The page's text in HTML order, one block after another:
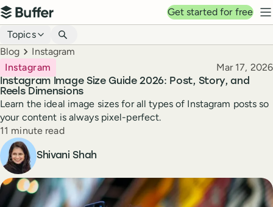
Top navigation
Buffer
Get started for free
Blog navigation
Topics
Breadcrumbs
Blog Instagram
Instagram Image Size Guide 2026: Post, Story, and
Reels Dimensions
Instagram Published
Mar 17, 2026
Learn the ideal image sizes for all types of Instagram posts so
your content is always pixel-perfect.
Reading time
11 minute read
Author
Shivani Shah